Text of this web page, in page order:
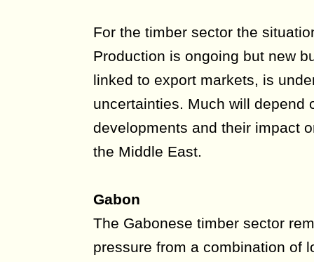
For the timber sector the
Production is ongoing but new
linked to export markets, is
uncertainties. Much will depend
developments and their impact
the Middle East.
Gabon
The Gabonese timber sector
pressure from a combination of